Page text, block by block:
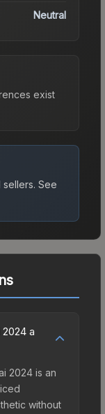
Neutral
exist
See
a
2024 is an
without